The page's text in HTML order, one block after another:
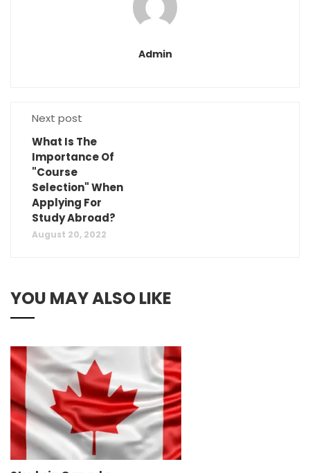
Admin
Next post
What Is The
Importance Of
"Course
Selection" When
Applying For
Study Abroad?
August 20, 2022
YOU MAY ALSO LIKE